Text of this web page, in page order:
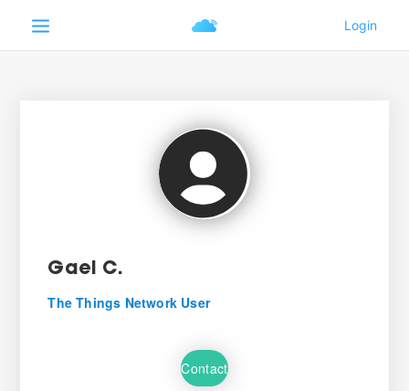
Gael C.
The Things Network User
Contact